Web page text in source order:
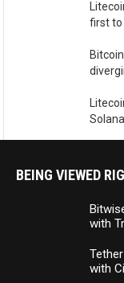
first to
BEING VIEWED
with
with